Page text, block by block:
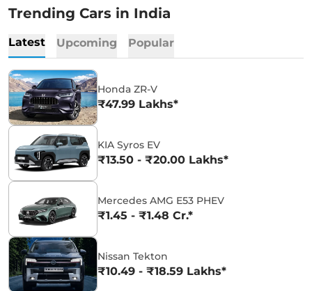
Trending Cars in India
Latest Upcoming Popular
Honda ZR-V
₹47.99 Lakhs*
KIA Syros EV
₹13.50 - ₹20.00 Lakhs*
Mercedes AMG E53 PHEV
₹1.45 - ₹1.48 Cr.*
Nissan Tekton
₹10.49 - ₹18.59 Lakhs*